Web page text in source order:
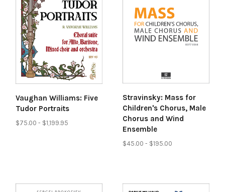
Vaughan Williams: Five
Tudor Portraits
$75.00 - $1,199.95
Stravinsky: Mass for
Children's Chorus, Male
Chorus and Wind
Ensemble
$45.00 - $195.00